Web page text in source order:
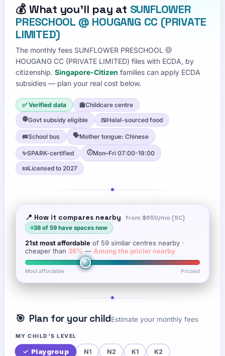
💰 What you'll pay at SUNFLOWER
PRESCHOOL @ HOUGANG CC (PRIVATE
LIMITED)
The monthly fees SUNFLOWER PRESCHOOL @
HOUGANG CC (PRIVATE LIMITED) files with ECDA, by
citizenship. Singapore-Citizen families can apply ECDA
subsidies — plan your real cost below.
✅ Verified data 🏫Childcare centre
🟢Govt subsidy eligible 🍱Halal-sourced food
🚐School bus 🗣️Mother tongue: Chinese
✨SPARK-certified 🕖Mon–Fri 07:00-19:00
📜Licensed to 2027
📍 How it compares nearby from $650/mo (SC)
38 of 59 have spaces now
21stmost affordable of 59 similar centres nearby ·
cheaper than 36% — Among the pricier nearby
Most affordable Priciest
🎯 Plan for your childEstimate your monthly fees
MY CHILD'S LEVEL
✓ Playgroup N1 N2 K1 K2